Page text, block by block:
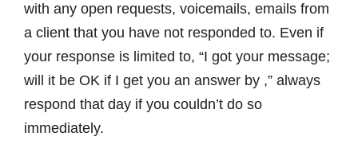
with any open requests, voicemails, emails from
a client that you have not responded to. Even if
your response is limited to, “I got your message;
will it be OK if I get you an answer by ,” always
respond that day if you couldn’t do so
immediately.